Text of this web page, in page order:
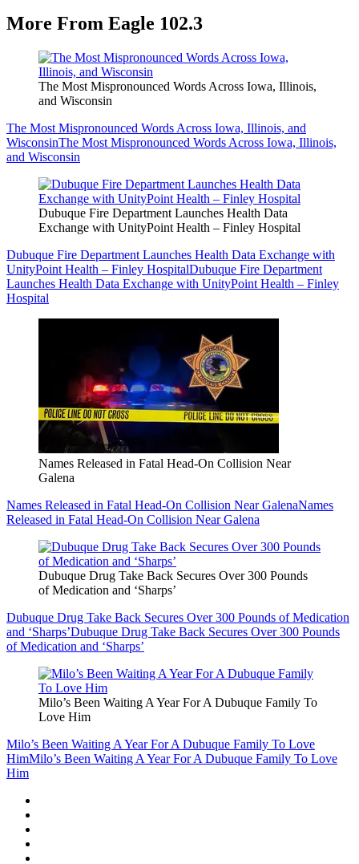
More From Eagle 102.3
The Most Mispronounced Words Across Iowa, Illinois,
and Wisconsin
The Most Mispronounced Words Across Iowa, Illinois, and
WisconsinThe Most Mispronounced Words Across Iowa, Illinois,
and Wisconsin
Dubuque Fire Department Launches Health Data
Exchange with UnityPoint Health – Finley Hospital
Dubuque Fire Department Launches Health Data Exchange with
UnityPoint Health – Finley HospitalDubuque Fire Department
Launches Health Data Exchange with UnityPoint Health – Finley
Hospital
Names Released in Fatal Head-On Collision Near
Galena
Names Released in Fatal Head-On Collision Near GalenaNames
Released in Fatal Head-On Collision Near Galena
Dubuque Drug Take Back Secures Over 300 Pounds
of Medication and ‘Sharps’
Dubuque Drug Take Back Secures Over 300 Pounds of Medication
and ‘Sharps’Dubuque Drug Take Back Secures Over 300 Pounds
of Medication and ‘Sharps’
Milo’s Been Waiting A Year For A Dubuque Family To
Love Him
Milo’s Been Waiting A Year For A Dubuque Family To Love
HimMilo’s Been Waiting A Year For A Dubuque Family To Love
Him